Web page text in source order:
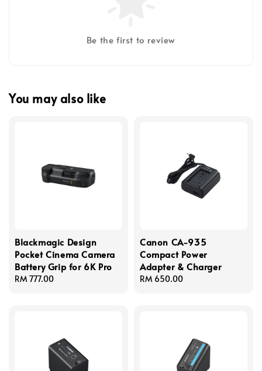
Be the first to review
You may also like
Blackmagic Design
Pocket Cinema Camera
Battery Grip for 6K Pro
Regular
RM 777.00
Canon CA-935
Compact Power
Adapter & Charger
Regular
RM 650.00